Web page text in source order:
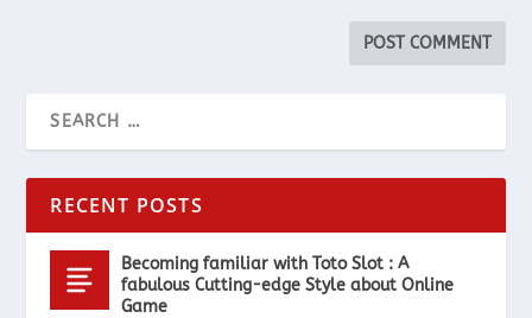
RECENT POSTS
Becoming familiar with Toto Slot : A
fabulous Cutting-edge Style about Online
Game